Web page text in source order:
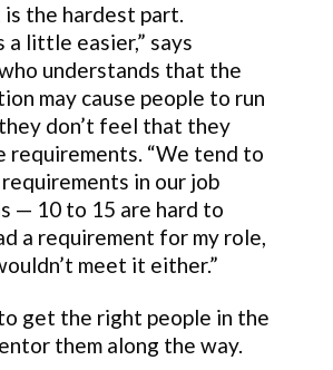
is the hardest part.
a little easier,” says
who understands that the
may cause people to run
don’t feel that they
requirements. “We tend to
in our job
— 10 to 15 are hard to
a requirement for my role,
meet it either.”
get the right people in the
them along the way.